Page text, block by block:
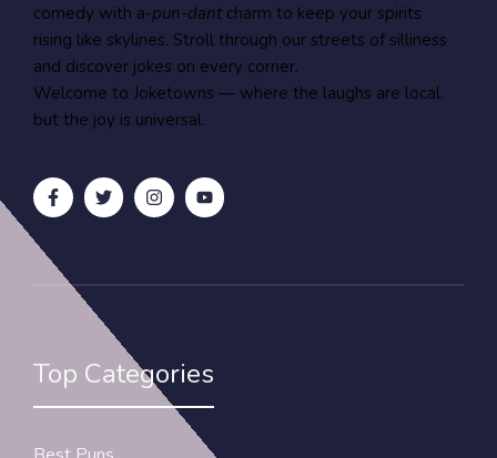
comedy with a-pun-dantcharm to keep your spirits
rising like skylines. Stroll through our streets of silliness
and discover jokes on every corner.
Welcome to Joketowns — where the laughs are local,
but the joy is universal.
Top Categories